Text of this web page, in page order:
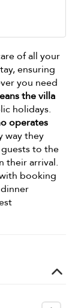
of all your
ensuring
you need
the villa
holidays.
operates
way they
to the
their arrival.
booking